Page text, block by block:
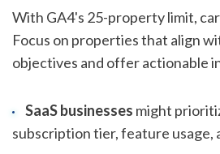
With GA4's 25-property limit,
Focus on properties that align
objectives and offer actionable
SaaS businesses might
subscription tier, feature usage,